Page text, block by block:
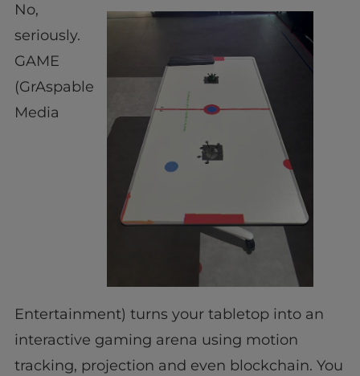
No,
seriously.
GAME
(GrAspable
Media
Entertainment) turns your tabletop into an
interactive gaming arena using motion
tracking, projection and even blockchain. You